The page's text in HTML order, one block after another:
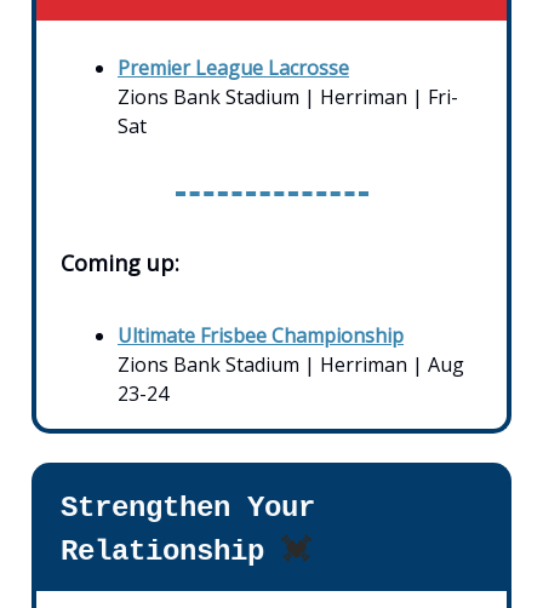
Premier League Lacrosse
Zions Bank Stadium | Herriman | Fri-
Sat
Coming up:
Ultimate Frisbee Championship
Zions Bank Stadium | Herriman | Aug
23-24
Strengthen Your
Relationship 💓